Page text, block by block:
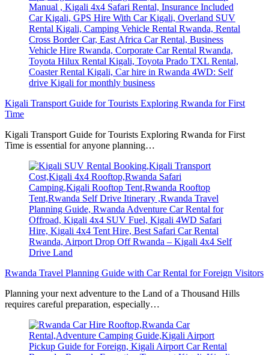
Kigali Transport Guide for Tourists Exploring Rwanda for First
Time
Kigali Transport Guide for Tourists Exploring Rwanda for First
Time is essential for anyone planning…
Rwanda Travel Planning Guide with Car Rental for Foreign Visitors
Planning your next adventure to the Land of a Thousand Hills
requires careful preparation, especially…